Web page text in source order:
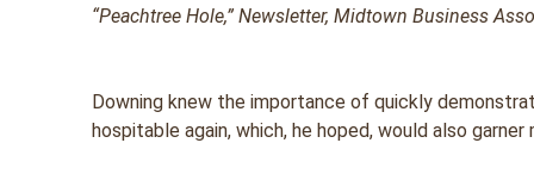
“Peachtree Hole,”Newsletter,Midtown Business
Downing knew the importance of quickly
hospitable again, which, he hoped, would also